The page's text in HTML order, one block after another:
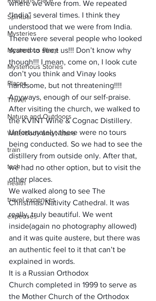
Spiritual
Mysteries
Mysterious Place
Mysterious Stories
Places
Travel
Nature and Outdoors
Waterbody and Nature
train
tech
health
travel expenses
expenses
where we were from. We repeated
“India” several times. I think they
understood that we were from India.
There were several people who looked
scared to see;t us!!! Don’t know why
though!!! I mean, come on, I look cute
don’t you think and Vinay looks
handsome, but not threatening!!!!
Anyways, enough of our self-praise.
After visiting the church, we walked to
the KVINT Wine & Cognac Distillery.
Unfortunately, there were no tours
being conducted. So we had to see the
distillery from outside only. After that,
we had no other option, but to visit the
other places.
We walked along to see The
Christmas/Nativity Cathedral. It was
really, truly beautiful. We went
inside(again no photography allowed)
and it was quite austere, but there was
an authentic feel to it that can’t be
explained in words.
It is a Russian Orthodox
Church completed in 1999 to serve as
the Mother Church of the Orthodox